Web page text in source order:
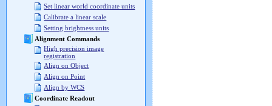
Set linear world coordinate units
Calibrate a linear scale
Setting brightness units
Alignment Commands
High precision image
registration
Align on Object
Align on Point
Align by WCS
Coordinate Readout